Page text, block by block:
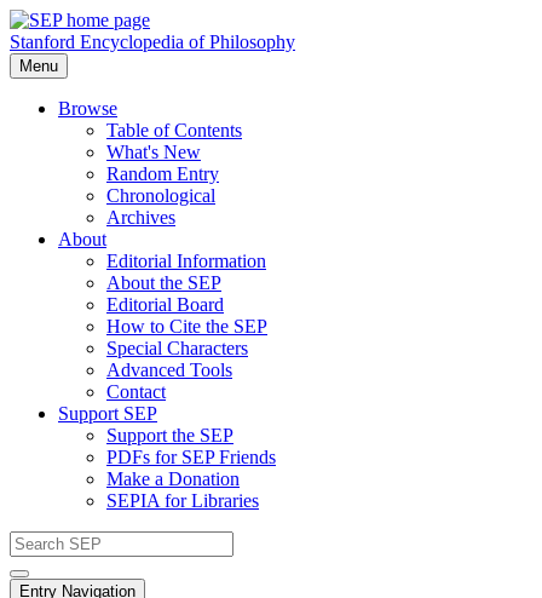
Stanford Encyclopedia of Philosophy
Menu
Browse
Table of Contents
What's New
Random Entry
Chronological
Archives
About
Editorial Information
About the SEP
Editorial Board
How to Cite the SEP
Special Characters
Advanced Tools
Contact
Support SEP
Support the SEP
PDFs for SEP Friends
Make a Donation
SEPIA for Libraries
Entry Navigation